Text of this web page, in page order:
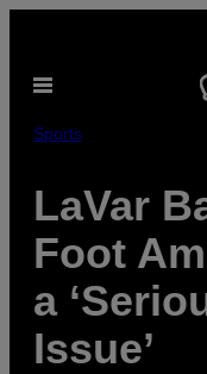
content
Open
Sports
LaVar
Foot
a
Issue’